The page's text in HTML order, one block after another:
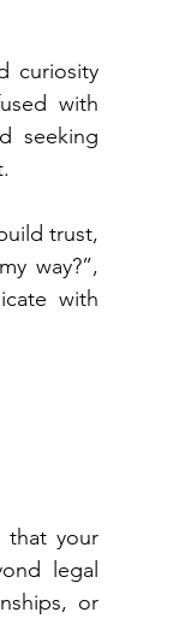
curiosity
with
seeking
trust,
way?”,
with
that your
legal
or